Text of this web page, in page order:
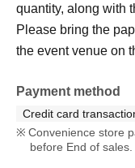
quantity, along with
Please bring the
the event venue on
Payment method
Credit card
Convenience store
before End of sales.